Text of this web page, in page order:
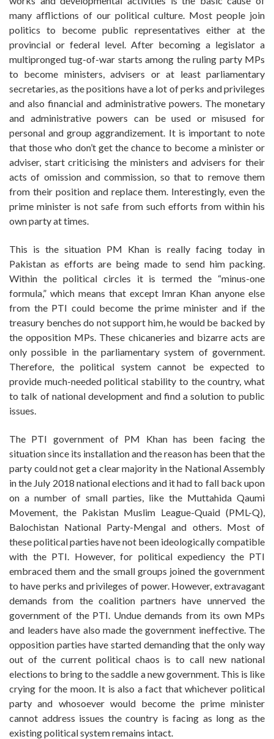
many afflictions of our political culture. Most people join
politics to become public representatives either at the
provincial or federal level. After becoming a legislator a
multipronged tug-of-war starts among the ruling party MPs
to become ministers, advisers or at least parliamentary
secretaries, as the positions have a lot of perks and privileges
and also financial and administrative powers. The monetary
and administrative powers can be used or misused for
personal and group aggrandizement. It is important to note
that those who don’t get the chance to become a minister or
adviser, start criticising the ministers and advisers for their
acts of omission and commission, so that to remove them
from their position and replace them. Interestingly, even the
prime minister is not safe from such efforts from within his
own party at times.
This is the situation PM Khan is really facing today in
Pakistan as efforts are being made to send him packing.
Within the political circles it is termed the “minus-one
formula,” which means that except Imran Khan anyone else
from the PTI could become the prime minister and if the
treasury benches do not support him, he would be backed by
the opposition MPs. These chicaneries and bizarre acts are
only possible in the parliamentary system of government.
Therefore, the political system cannot be expected to
provide much-needed political stability to the country, what
to talk of national development and find a solution to public
issues.
The PTI government of PM Khan has been facing the
situation since its installation and the reason has been that the
party could not get a clear majority in the National Assembly
in the July 2018 national elections and it had to fall back upon
on a number of small parties, like the Muttahida Qaumi
Movement, the Pakistan Muslim League-Quaid (PML-Q),
Balochistan National Party-Mengal and others. Most of
these political parties have not been ideologically compatible
with the PTI. However, for political expediency the PTI
embraced them and the small groups joined the government
to have perks and privileges of power. However, extravagant
demands from the coalition partners have unnerved the
government of the PTI. Undue demands from its own MPs
and leaders have also made the government ineffective. The
opposition parties have started demanding that the only way
out of the current political chaos is to call new national
elections to bring to the saddle a new government. This is like
crying for the moon. It is also a fact that whichever political
party and whosoever would become the prime minister
cannot address issues the country is facing as long as the
existing political system remains intact.